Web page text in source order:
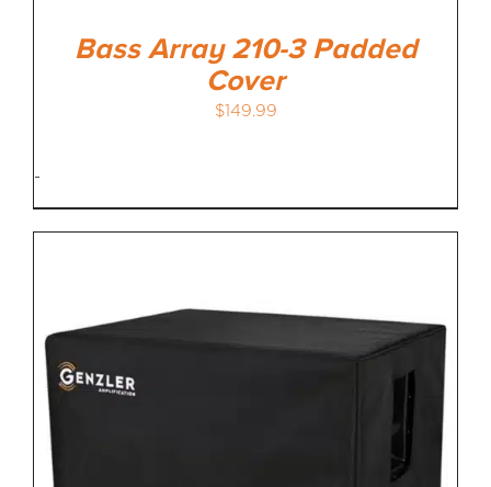
Bass Array 210-3 Padded
Cover
$149.99
-